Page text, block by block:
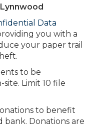
Data
you with a
your paper trail
to be
Limit 10 file
to benefit
bank. Donations are